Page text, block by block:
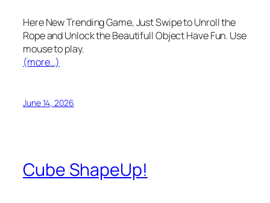
Here New Trending Game, Just Swipe to Unroll the
Rope and Unlock the Beautifull Object Have Fun. Use
mouse to play.
(more…)
June 14, 2026
Cube ShapeUp!